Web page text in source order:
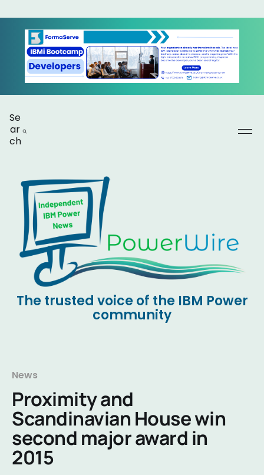
Se
ar
ch
The trusted voice of the IBM Power
community
News
Proximity and
Scandinavian House win
second major award in
2015